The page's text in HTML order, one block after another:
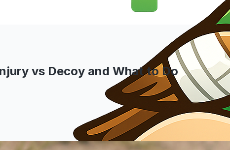
vs Decoy and What to Do